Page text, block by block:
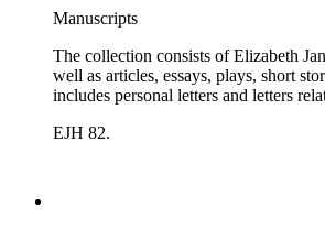
Manuscripts
The collection consists of Elizabeth
well as articles, essays, plays, short
includes personal letters and letters
EJH 82.